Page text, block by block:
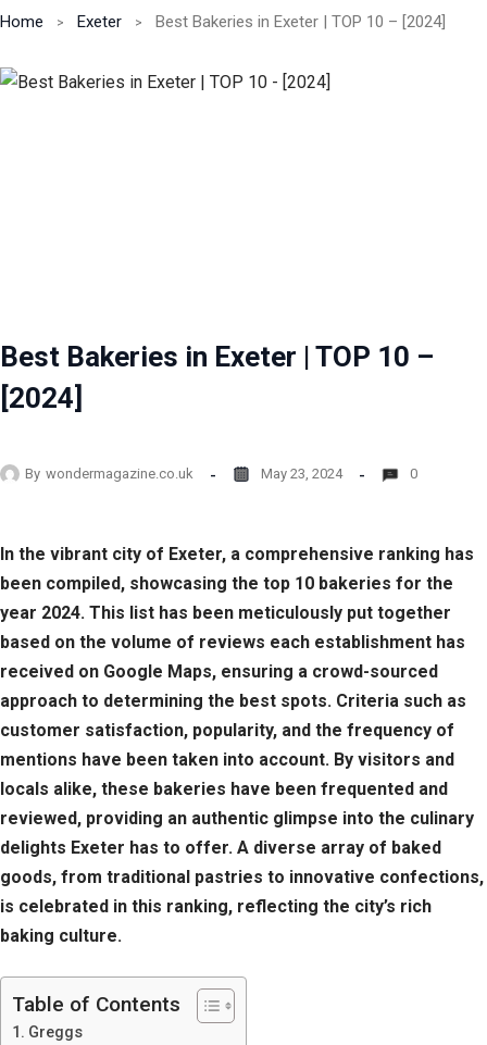
Home Exeter Best Bakeries in Exeter | TOP 10 – [2024]
Best Bakeries in Exeter | TOP 10 –
[2024]
By wondermagazine.co.uk May 23, 2024 0
In the vibrant city of Exeter, a comprehensive ranking has
been compiled, showcasing the top 10 bakeries for the
year 2024. This list has been meticulously put together
based on the volume of reviews each establishment has
received on Google Maps, ensuring a crowd-sourced
approach to determining the best spots. Criteria such as
customer satisfaction, popularity, and the frequency of
mentions have been taken into account. By visitors and
locals alike, these bakeries have been frequented and
reviewed, providing an authentic glimpse into the culinary
delights Exeter has to offer. A diverse array of baked
goods, from traditional pastries to innovative confections,
is celebrated in this ranking, reflecting the city’s rich
baking culture.
Table of Contents
Greggs